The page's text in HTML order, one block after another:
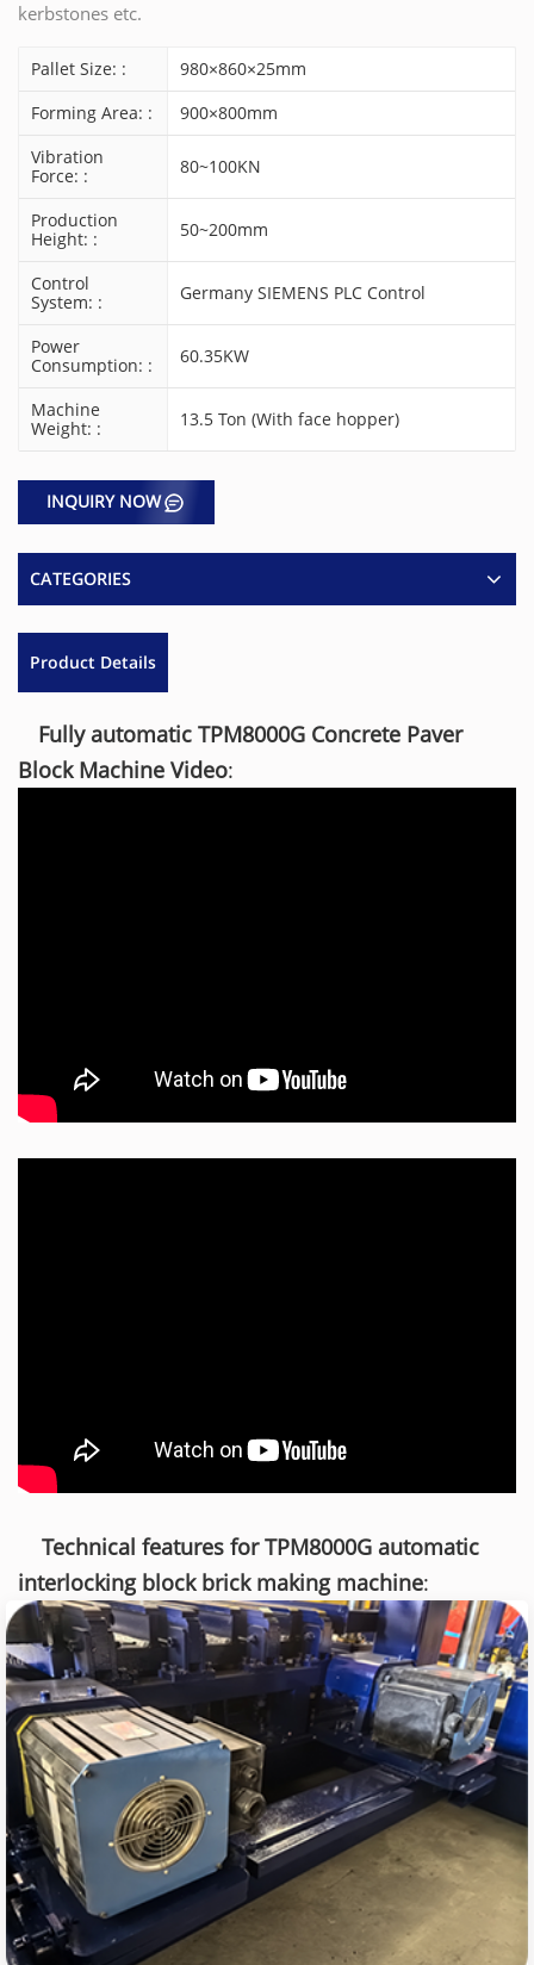
kerbstones etc.
Pallet Size: :
980×860×25mm
Forming Area: :
900×800mm
Vibration
Force: :
80~100KN
Production
Height: :
50~200mm
Control
System: :
Germany SIEMENS PLC Control
Power
Consumption: :
60.35KW
Machine
Weight: :
13.5 Ton (With face hopper)
INQUIRY NOW
CATEGORIES
Product Details
Fully automatic TPM8000G Concrete Paver
Block Machine Video:
Technical features for TPM8000G automatic
interlocking block brick making machine: